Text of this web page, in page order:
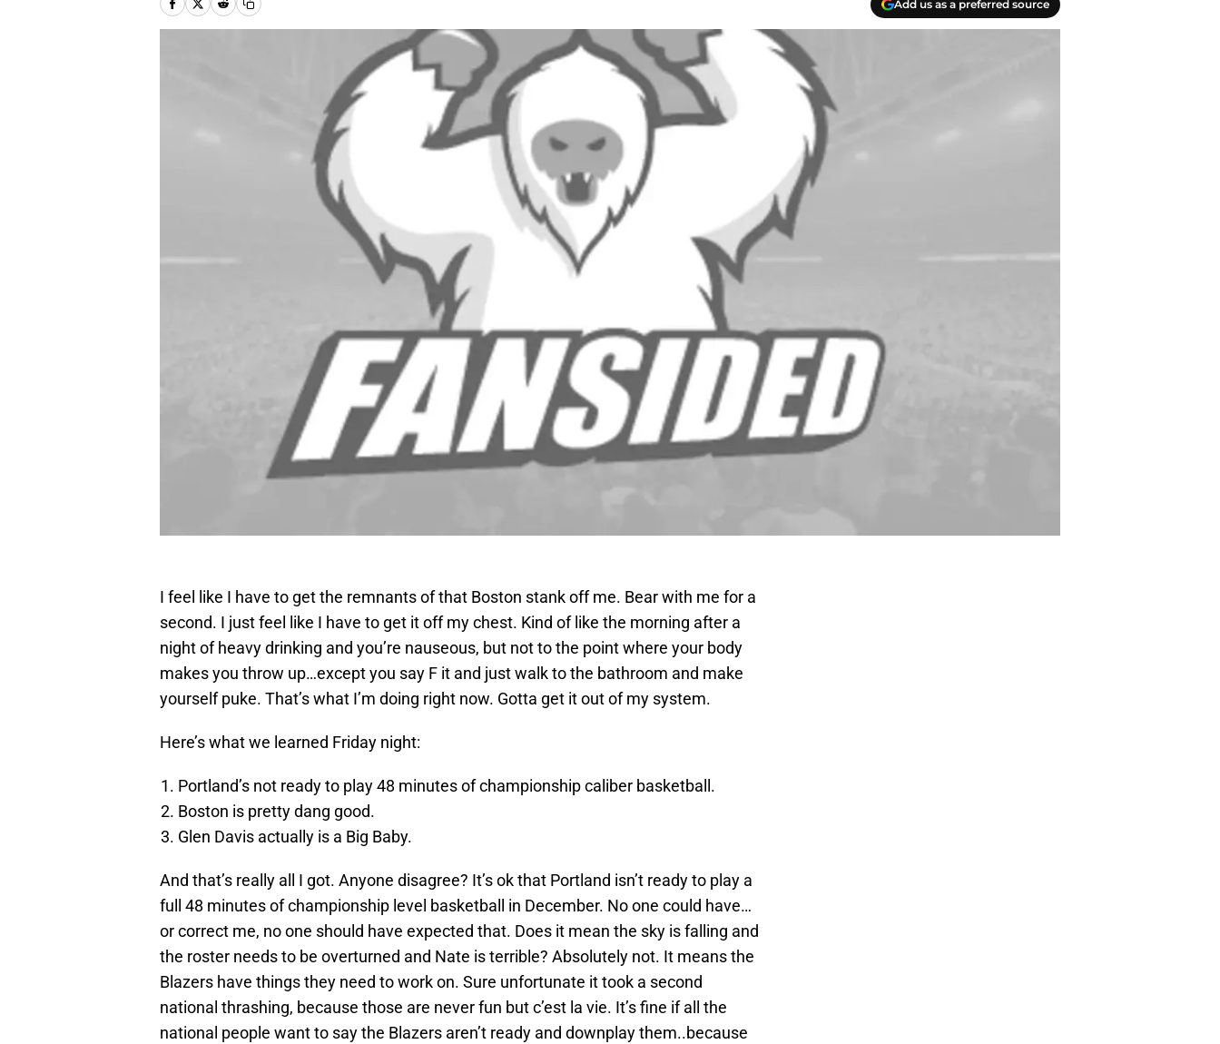
Add us as a preferred source
I feel like I have to get the remnants of that Boston stank off me. Bear with me for a
second. I just feel like I have to get it off my chest. Kind of like the morning after a
night of heavy drinking and you’re nauseous, but not to the point where your body
makes you throw up…except you say F it and just walk to the bathroom and make
yourself puke. That’s what I’m doing right now. Gotta get it out of my system.
Here’s what we learned Friday night:
Portland’s not ready to play 48 minutes of championship caliber basketball.
Boston is pretty dang good.
Glen Davis actually is a Big Baby.
And that’s really all I got. Anyone disagree? It’s ok that Portland isn’t ready to play a
full 48 minutes of championship level basketball in December. No one could have…
or correct me, no one should have expected that. Does it mean the sky is falling and
the roster needs to be overturned and Nate is terrible? Absolutely not. It means the
Blazers have things they need to work on. Sure unfortunate it took a second
national thrashing, because those are never fun but c’est la vie. It’s fine if all the
national people want to say the Blazers aren’t ready and downplay them..because